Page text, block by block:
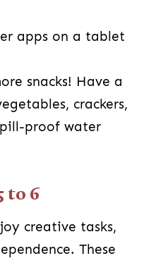
apps on a tablet
snacks! Have a
crackers,
proof water
to 6
creative tasks,
These